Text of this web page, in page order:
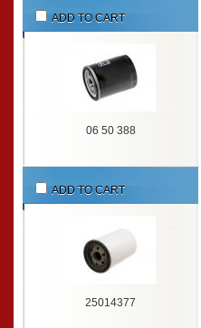
ADD TO CART
06 50 388
ADD TO CART
25014377